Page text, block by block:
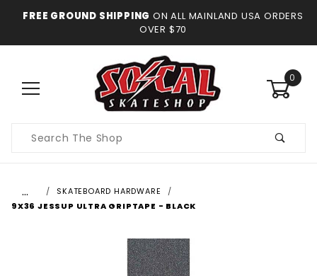
FREE GROUND SHIPPING ON ALL MAINLAND USA ORDERS
OVER $70
0
Search
…
SKATEBOARD HARDWARE
9X36 JESSUP ULTRA GRIPTAPE - BLACK